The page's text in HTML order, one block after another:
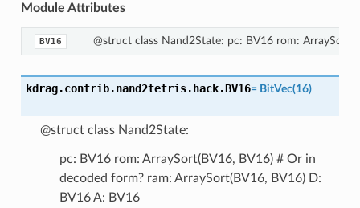
Module Attributes
BV16 @struct class Nand2State: pc: BV16 rom:
kdrag.contrib.nand2tetris.hack.BV16= BitVec(16)
@struct class Nand2State:
pc: BV16 rom: ArraySort(BV16, BV16) # Or in
decoded form? ram: ArraySort(BV16, BV16) D:
BV16 A: BV16